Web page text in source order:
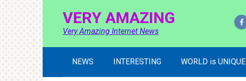
VERY AMAZING
Very Amazing Internet News
NEWS INTERESTING WORLD is UNIQUE